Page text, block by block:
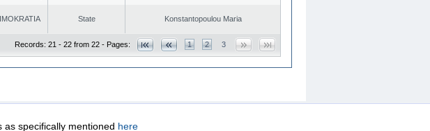
State Konstantopoulou Maria
Records: 21 - 22 from 22 - Pages: 1 2 3
as specifically mentioned here